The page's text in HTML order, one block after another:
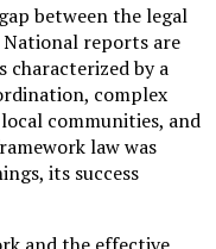
reports are
characterized by a
complex
communities, and
law was
its success